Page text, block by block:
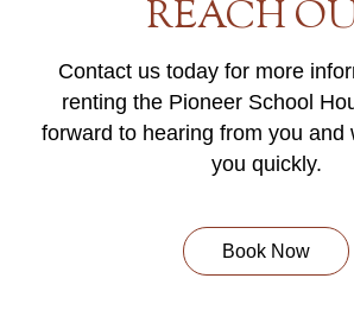
REACH
Contact us today for more
renting the Pioneer School
forward to hearing from you and
you quickly.
Book Now